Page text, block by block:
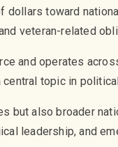
dollars toward
veteran-related
and operates
topic in
but also broader
leadership, and